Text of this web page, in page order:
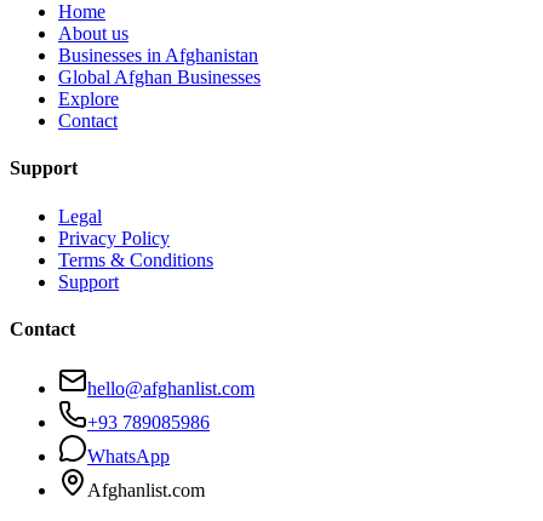
Home
About us
Businesses in Afghanistan
Global Afghan Businesses
Explore
Contact
Support
Legal
Privacy Policy
Terms & Conditions
Support
Contact
hello@afghanlist.com
+93 789085986
WhatsApp
Afghanlist.com